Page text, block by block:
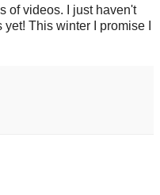
of videos. I just haven't
This winter I promise I